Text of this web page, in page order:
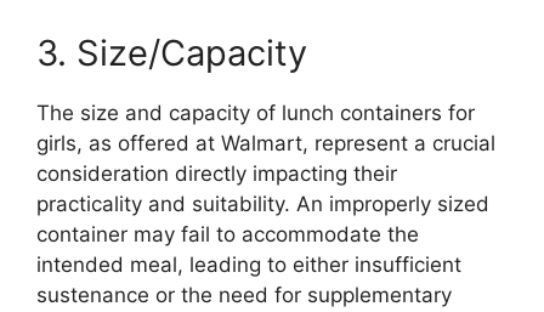
3. Size/Capacity
The size and capacity of lunch containers for
girls, as offered at Walmart, represent a crucial
consideration directly impacting their
practicality and suitability. An improperly sized
container may fail to accommodate the
intended meal, leading to either insufficient
sustenance or the need for supplementary